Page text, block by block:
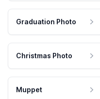
Graduation Photo
Christmas Photo
Muppet